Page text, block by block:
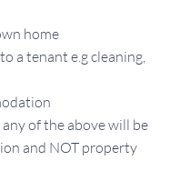
home
a tenant e.g cleaning,
of the above will be
and NOT property